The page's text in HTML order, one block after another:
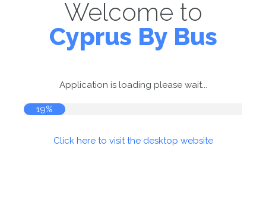
Welcome to
Cyprus By Bus
Application is loading please wait...
19%
Click here to visit the desktop website